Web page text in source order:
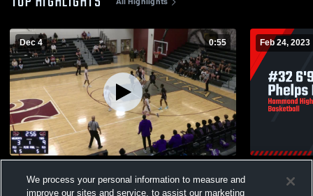
Dec 4 0:55
Views
Feb 24, 2023
Views
We process your personal information to measure and
improve our sites and service, to assist our marketing